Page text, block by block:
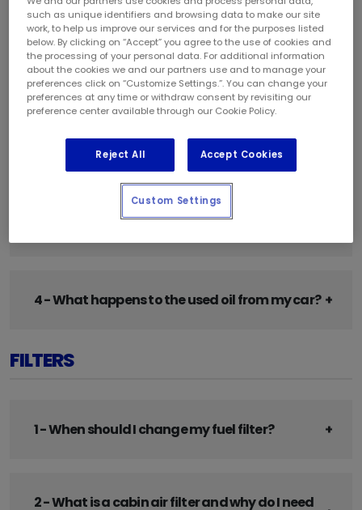
oil in my engine. Can I use 10W-30 or 10W-40
instead?
2 - Should I be using synthetic or conventional
3 - Why is synthetic motor oil more expensive
4 - What happens to the used oil from my car?
FILTERS
1 - When should I change my fuel filter?
2 - What is a cabin air filter and why do I need
such as unique identifiers and browsing data to make our site
work, to help us improve our services and for the purposes listed
below. By clicking on “Accept” you agree to the use of cookies and
the processing of your personal data. For additional information
about the cookies we and our partners use and to manage your
preferences click on “Customize Settings.”. You can change your
preferences at any time or withdraw consent by revisiting our
preference center available through our Cookie Policy.
Reject All Accept Cookies
Custom Settings